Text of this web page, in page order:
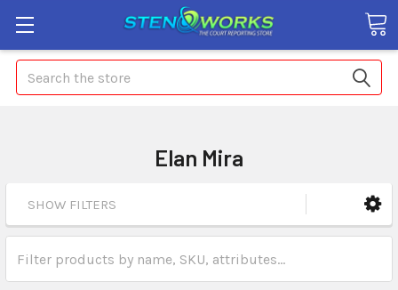
Search
Elan Mira
SHOW FILTERS